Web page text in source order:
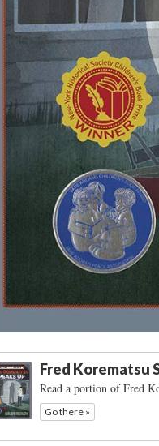
Fred Korematsu
Read a portion of Fred
Go there »